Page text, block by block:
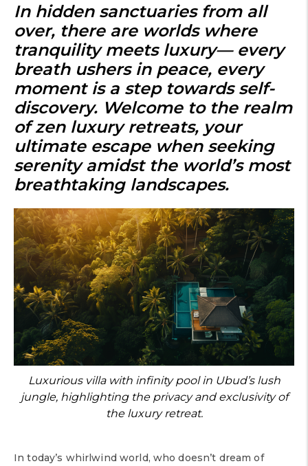
In hidden sanctuaries from all
over, there are worlds where
tranquility meets luxury— every
breath ushers in peace, every
moment is a step towards self-
discovery. Welcome to the realm
ofzen luxury retreats, your
ultimate escape when seeking
serenity amidst the world’s most
breathtaking landscapes.
Luxurious villa with infinity pool in Ubud’s lush
jungle, highlighting the privacy and exclusivity of
the luxury retreat.
In today’s whirlwind world, who doesn’t dream of